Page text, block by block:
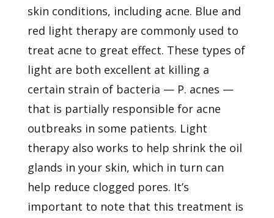
skin conditions, including acne. Blue and
red light therapy are commonly used to
treat acne to great effect. These types of
light are both excellent at killing a
certain strain of bacteria — P. acnes —
that is partially responsible for acne
outbreaks in some patients. Light
therapy also works to help shrink the oil
glands in your skin, which in turn can
help reduce clogged pores. It’s
important to note that this treatment is